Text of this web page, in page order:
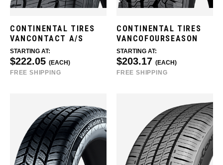
CONTINENTAL TIRES
VANCONTACT A/S
STARTING AT:
$222.05 (EACH)
FREE SHIPPING
CONTINENTAL TIRES
VANCOFOURSEASON
STARTING AT:
$203.17 (EACH)
FREE SHIPPING